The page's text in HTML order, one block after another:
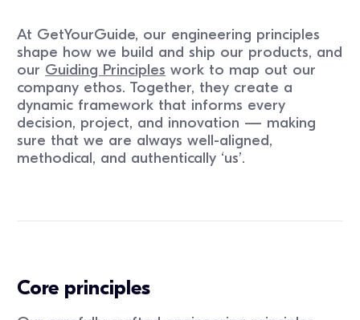
At GetYourGuide, our engineering principles
shape how we build and ship our products, and
our Guiding Principles work to map out our
company ethos. Together, they create a
dynamic framework that informs every
decision, project, and innovation — making
sure that we are always well-aligned,
methodical, and authentically ‘us’.
Core principles